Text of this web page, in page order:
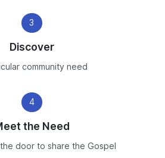
3
Discover
community need
4
the Need
door to share the Gospel